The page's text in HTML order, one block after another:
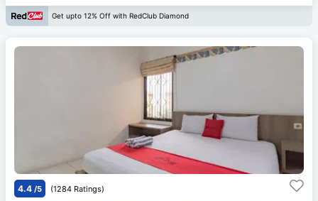
Get upto 12% Off with RedClub Diamond
4.4 /5 (1284 Ratings)